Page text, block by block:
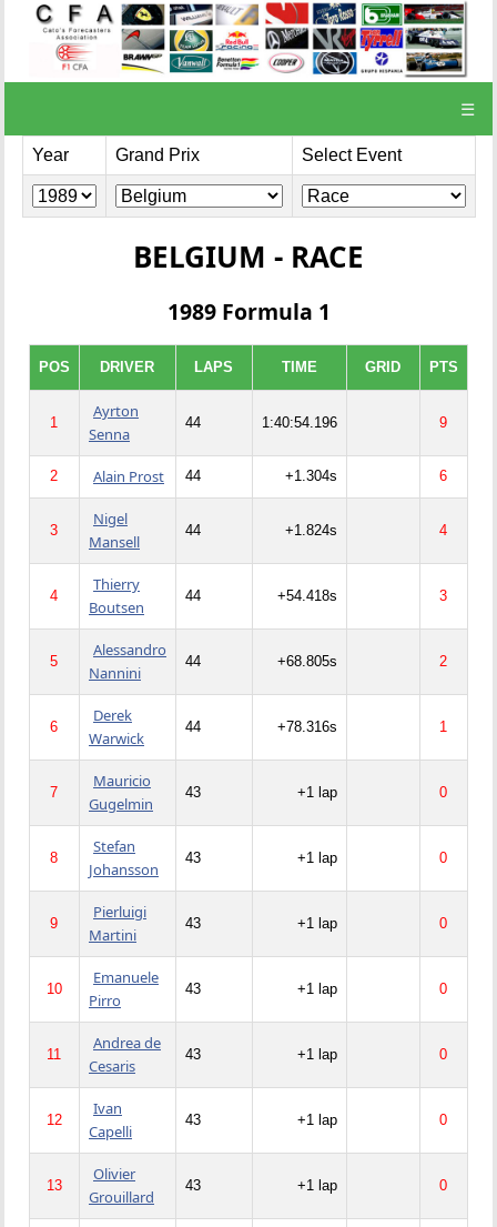
☰
Year Grand Prix Select Event
BELGIUM - RACE
1989 Formula 1
POS DRIVER LAPS TIME GRID PTS
1
Ayrton
Senna
44 1:40:54.196 9
2 Alain Prost 44 +1.304s 6
3
Nigel
Mansell
44 +1.824s 4
4
Thierry
Boutsen
44 +54.418s 3
5
Alessandro
Nannini
44 +68.805s 2
6
Derek
Warwick
44 +78.316s 1
7
Mauricio
Gugelmin
43 +1 lap 0
8
Stefan
Johansson
43 +1 lap 0
9
Pierluigi
Martini
43 +1 lap 0
10
Emanuele
Pirro
43 +1 lap 0
11
Andrea de
Cesaris
43 +1 lap 0
12
Ivan
Capelli
43 +1 lap 0
13
Olivier
Grouillard
43 +1 lap 0